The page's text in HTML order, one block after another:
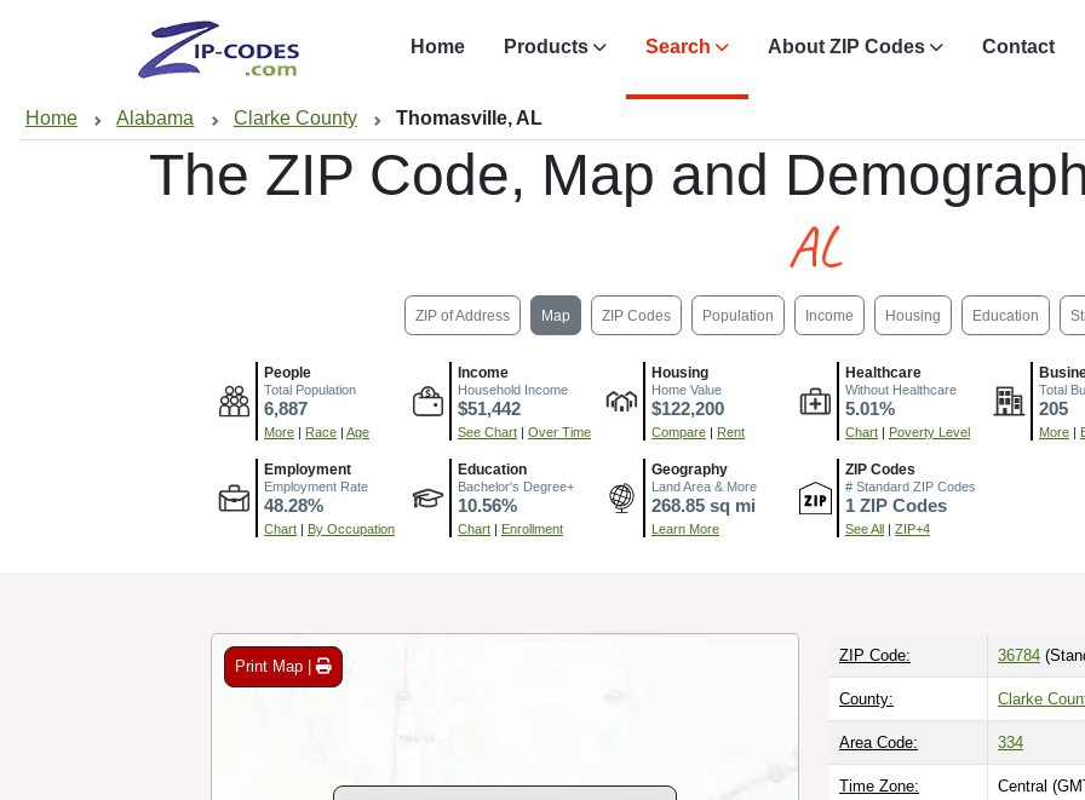
Home Products Search About ZIP Codes Contact
Home Alabama Clarke County Thomasville, AL
The ZIP Code, Map and
AL
ZIP of Address Map ZIP Codes Population Income Housing Education
People
Total Population
6,887
More | Race | Age
Income
Household Income
$51,442
See Chart | Over Time
Housing
Home Value
$122,200
Compare | Rent
Healthcare
Without Healthcare
5.01%
Chart | Poverty Level
Total
205
More |
Employment
Employment Rate
48.28%
Chart | By Occupation
Education
Bachelor's Degree+
10.56%
Chart | Enrollment
Geography
Land Area & More
268.85 sq mi
Learn More
ZIP Codes
# Standard ZIP Codes
1 ZIP Codes
See All | ZIP+4
Print Map |
ZIP Code: 36784
County: Clarke
Area Code: 334
Time Zone: Central